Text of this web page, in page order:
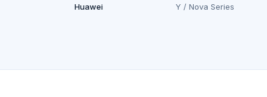
Huawei Y / Nova Series